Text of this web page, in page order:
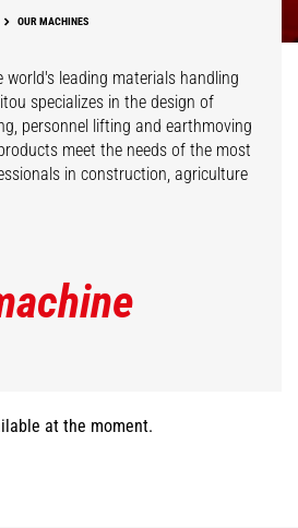
OUR MACHINES
world's leading materials handling
specializes in the design of
personnel lifting and earthmoving
meet the needs of the most
in construction, agriculture
at the moment.